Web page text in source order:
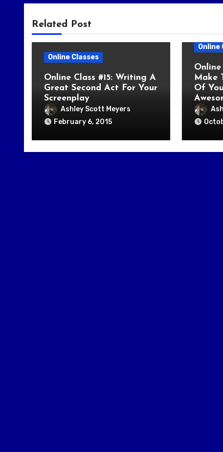
Related Post
Online Classes
Online Class #15: Writing A
Great Second Act For Your
Screenplay
Ashley Scott Meyers
February 6, 2015
Online
Online
Make
Of